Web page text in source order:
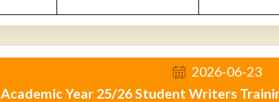
2026-06-23
Academic Year 25/26 Student Writers